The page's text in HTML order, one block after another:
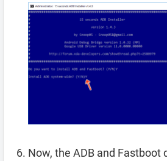
Now, the ADB and Fastboot